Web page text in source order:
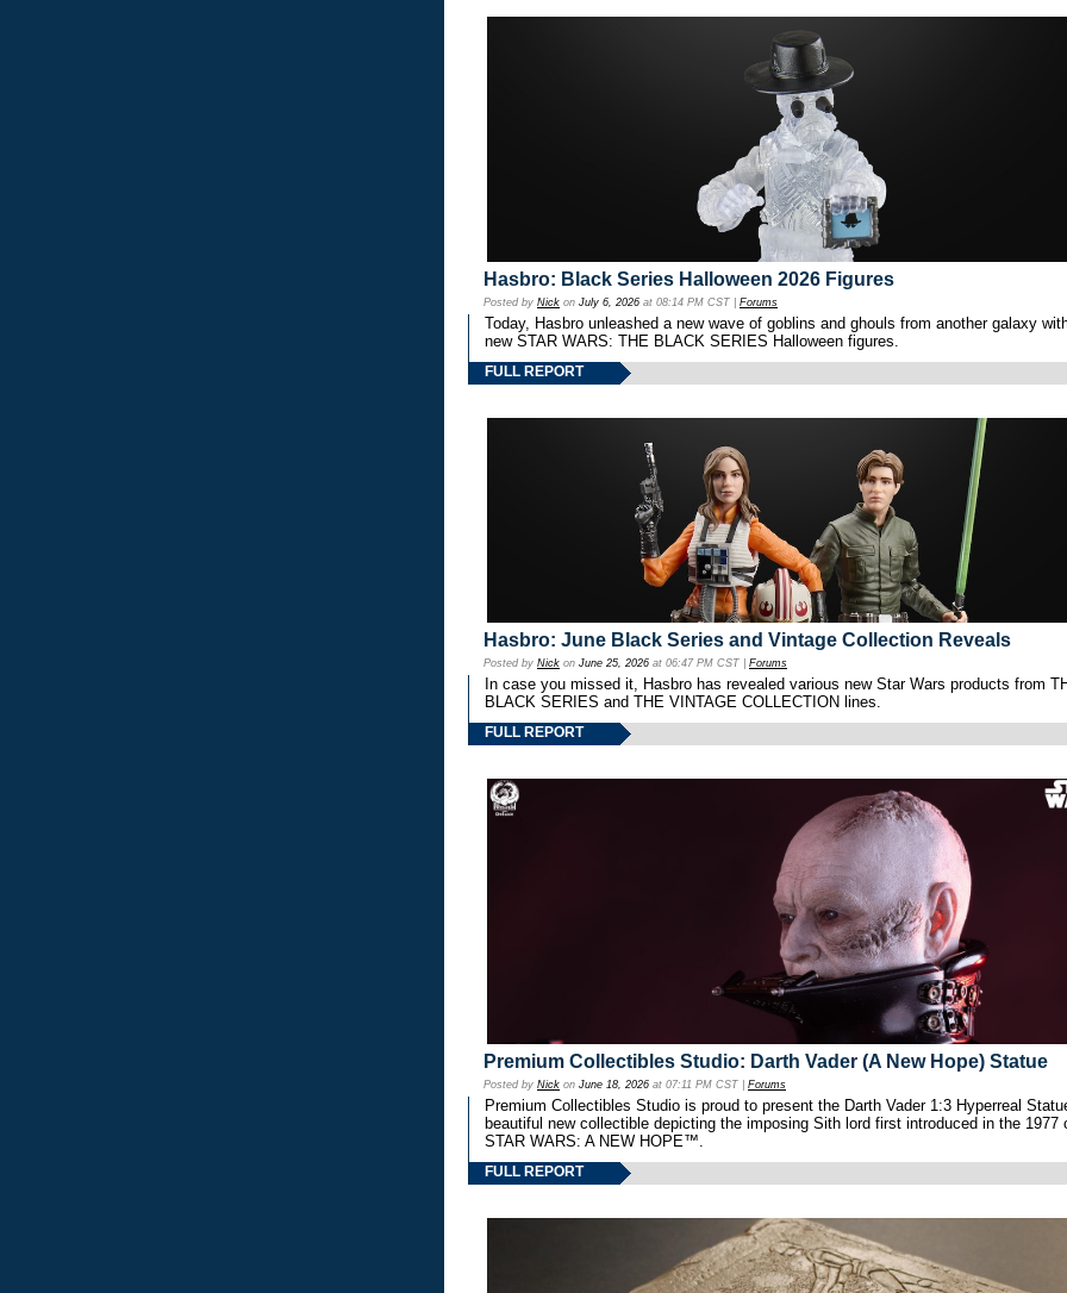
Hasbro: Black Series Halloween 2026 Figures
Posted by Nick on July 6, 2026 at 08:14 PM CST | Forums
Today, Hasbro unleashed a new wave of goblins and ghouls from another galaxy
new STAR WARS: THE BLACK SERIES Halloween figures.
FULL REPORT
Hasbro: June Black Series and Vintage Collection Reveals
Posted by Nick on June 25, 2026 at 06:47 PM CST | Forums
In case you missed it, Hasbro has revealed various new Star Wars products from
BLACK SERIES and THE VINTAGE COLLECTION lines.
FULL REPORT
Premium Collectibles Studio: Darth Vader (A New Hope) Statue
Posted by Nick on June 18, 2026 at 07:11 PM CST | Forums
Premium Collectibles Studio is proud to present the Darth Vader 1:3 Hyperreal
beautiful new collectible depicting the imposing Sith lord first introduced in the 1977
STAR WARS: A NEW HOPE™.
FULL REPORT